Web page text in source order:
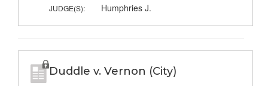
JUDGE(S): Humphries J.
Duddle v. Vernon (City)